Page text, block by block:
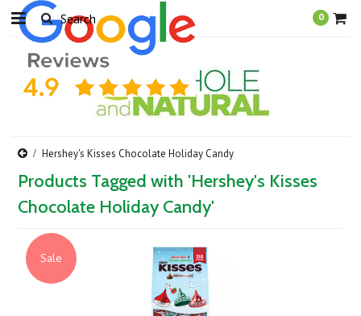
0
Hershey's Kisses Chocolate Holiday Candy
Products Tagged with 'Hershey's Kisses
Chocolate Holiday Candy'
Sale